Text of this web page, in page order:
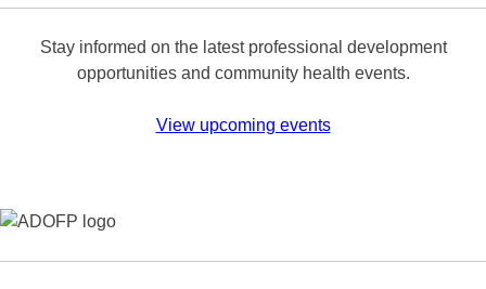
Stay informed on the latest professional development
opportunities and community health events.
View upcoming events